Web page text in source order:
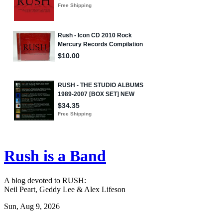
Rush is a Band
A blog devoted to RUSH:
Neil Peart, Geddy Lee & Alex Lifeson
Sun, Aug 9, 2026